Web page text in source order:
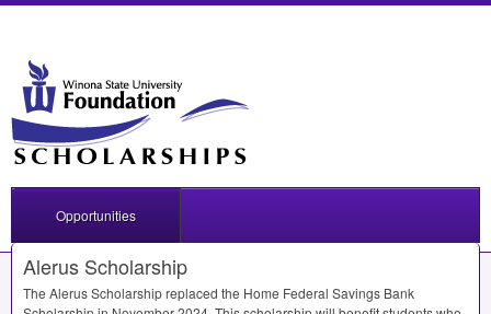
Opportunities
Alerus Scholarship
The Alerus Scholarship replaced the Home Federal Savings Bank